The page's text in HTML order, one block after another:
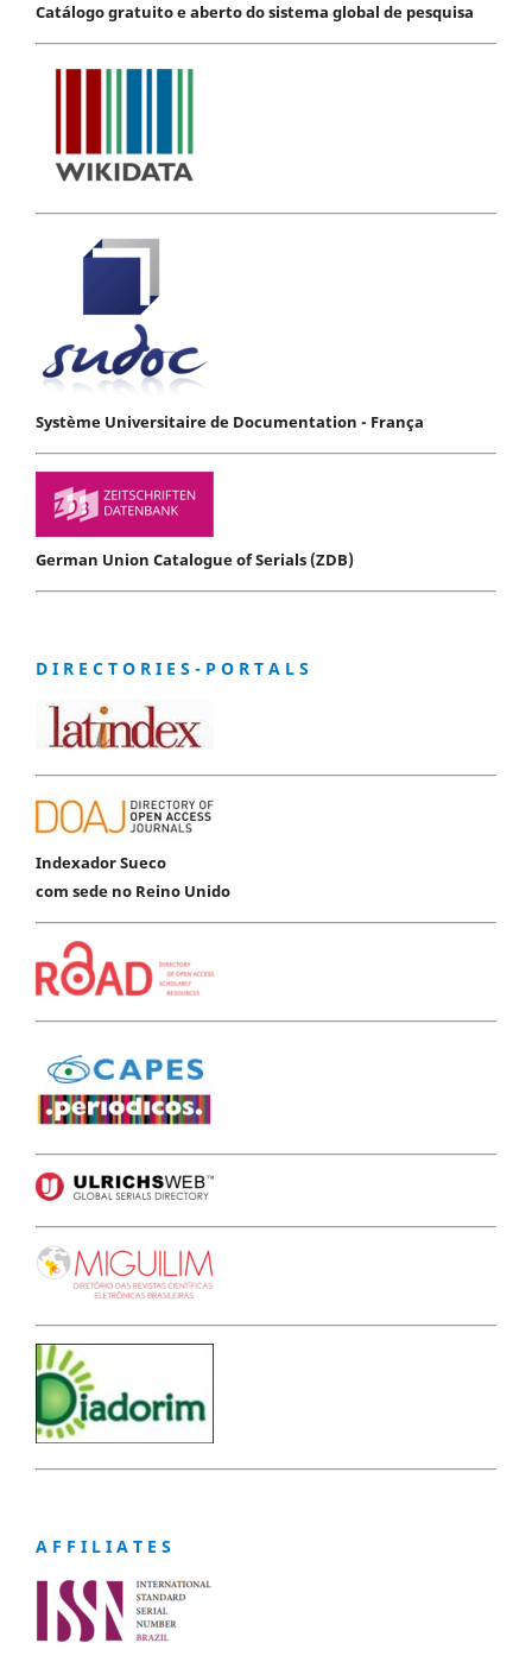
Catálogo gratuito e aberto do sistema global de pesquisa
Système Universitaire de Documentation - França
German Union Catalogue of Serials (ZDB)
D I R E C T O R I E S - P O R T A L S
Indexador Sueco
com sede no Reino Unido
A F F I L I A T E S